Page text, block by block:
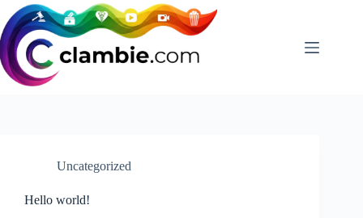
Skip
to
content
Uncategorized
Hello world!